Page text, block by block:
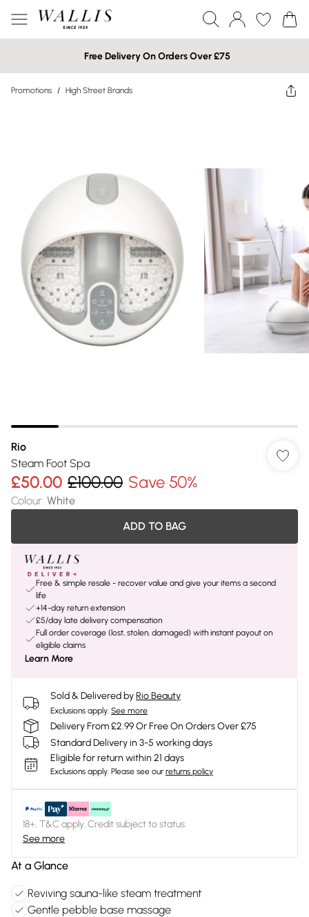
Free Delivery On Orders Over £75
Promotions / High Street Brands
Rio
Steam Foot Spa
£50.00 £100.00 Save 50%
Colour: White
ADD TO BAG
Free & simple resale - recover value and give your items a second
life
+14-day return extension
£5/day late delivery compensation
Full order coverage (lost, stolen, damaged) with instant payout on
eligible claims
Learn More
Sold & Delivered byRio Beauty
Exclusions apply. See more
Delivery From £2.99 Or Free On Orders Over £75
Standard Delivery in 3-5 working days
Eligible for return within 21 days
Exclusions apply. Please see our returns policy
18+, T&C apply. Credit subject to status.
See more
At a Glance
Reviving sauna-like steam treatment
Gentle pebble base massage